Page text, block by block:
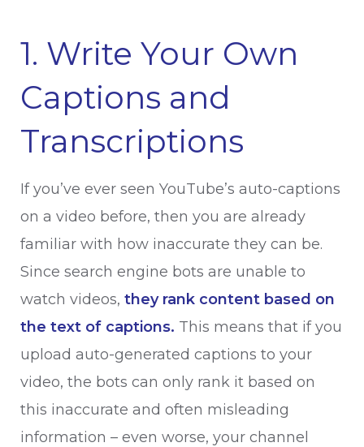
1. Write Your Own
Captions and
Transcriptions
If you’ve ever seen YouTube’s auto-captions
on a video before, then you are already
familiar with how inaccurate they can be.
Since search engine bots are unable to
watch videos, they rank content based on
the text of captions. This means that if you
upload auto-generated captions to your
video, the bots can only rank it based on
this inaccurate and often misleading
information – even worse, your channel